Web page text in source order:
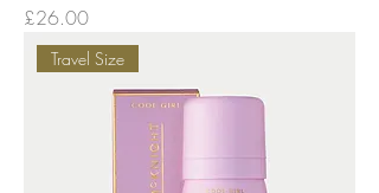
Price
£26.00
Travel Size